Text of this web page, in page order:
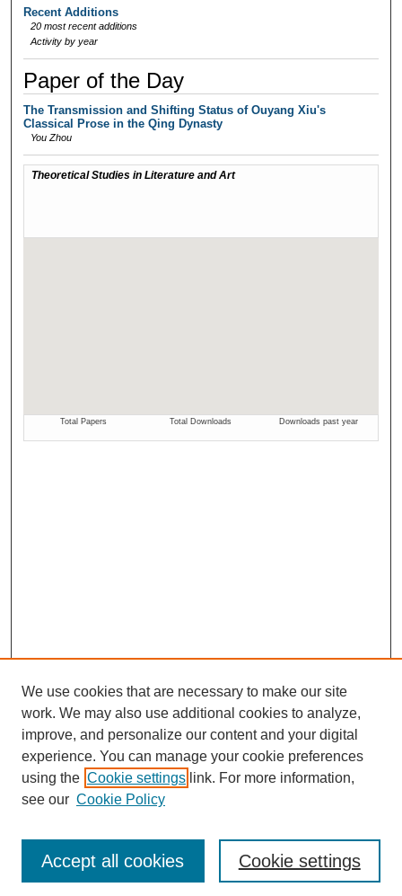
Recent Additions
20 most recent additions
Activity by year
Paper of the Day
The Transmission and Shifting Status of Ouyang Xiu's
Classical Prose in the Qing Dynasty
You Zhou
Authors
We use cookies that are necessary to make our site
work. We may also use additional cookies to analyze,
improve, and personalize our content and your digital
experience. You can manage your cookie preferences
using the Cookie settings link. For more information,
see our Cookie Policy
Cookie settings
Accept all cookies